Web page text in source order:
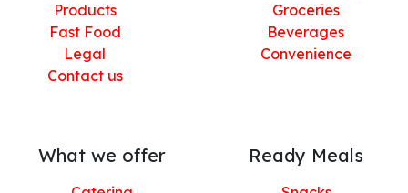
Products
Fast Food
Legal
Contact us
Groceries
Beverages
Convenience
What we offer Ready Meals